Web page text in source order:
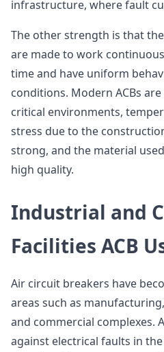
infrastructure, where fault
The other strength is that
are made to work
time and have uniform
conditions. Modern ACBs
critical environments,
stress due to the
strong, and the material
high quality.
Industrial and
Facilities ACB
Air circuit breakers have
areas such as
and commercial complexes.
against electrical faults in